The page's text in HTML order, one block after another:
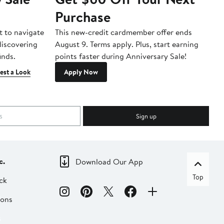
to navigate
a Look
Purchase
This new-credit cardmember offer ends
August 9. Terms apply. Plus, start earning
points faster during Anniversary Sale!
Apply Now
Sign up
Download Our App
Top